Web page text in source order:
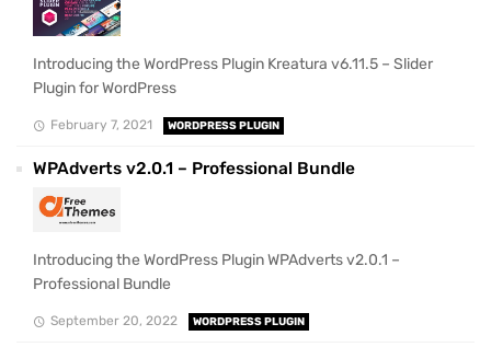
Introducing the WordPress Plugin Kreatura v6.11.5 – Slider
Plugin for WordPress
February 7, 2021 WORDPRESS PLUGIN
WPAdverts v2.0.1 – Professional Bundle
Introducing the WordPress Plugin WPAdverts v2.0.1 –
Professional Bundle
September 20, 2022 WORDPRESS PLUGIN